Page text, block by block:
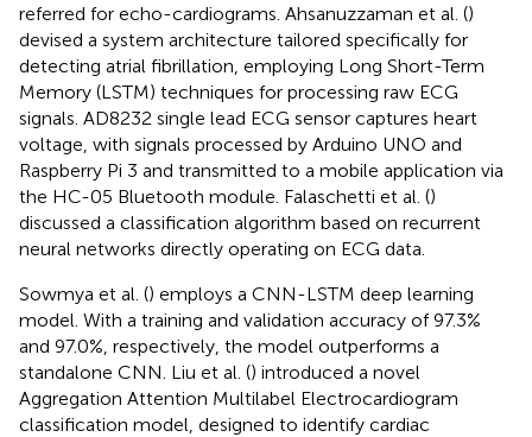
referred for echo-cardiograms. Ahsanuzzaman et al. ()
devised a system architecture tailored specifically for
detecting atrial fibrillation, employing Long Short-Term
Memory (LSTM) techniques for processing raw ECG
signals. AD8232 single lead ECG sensor captures heart
voltage, with signals processed by Arduino UNO and
Raspberry Pi 3 and transmitted to a mobile application via
the HC-05 Bluetooth module. Falaschetti et al. ()
discussed a classification algorithm based on recurrent
neural networks directly operating on ECG data.
Sowmya et al. () employs a CNN-LSTM deep learning
model. With a training and validation accuracy of 97.3%
and 97.0%, respectively, the model outperforms a
standalone CNN. Liu et al. () introduced a novel
Aggregation Attention Multilabel Electrocardiogram
classification model, designed to identify cardiac